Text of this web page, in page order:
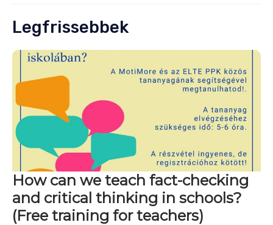
Legfrissebbek
How can we teach fact-checking
and critical thinking in schools?
(Free training for teachers)